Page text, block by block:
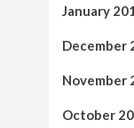
January
December
November
October